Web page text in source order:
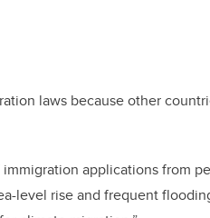
laws because other
applications from
level rise and frequent